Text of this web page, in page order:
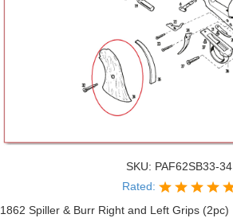
SKU: PAF62SB33-34
Rated:
1862 Spiller & Burr Right and Left Grips (2pc)